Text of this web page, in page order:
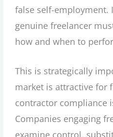
false self-employment.
genuine freelancer
how and when to
This is strategically
market is attractive for
contractor compliance
Companies engaging